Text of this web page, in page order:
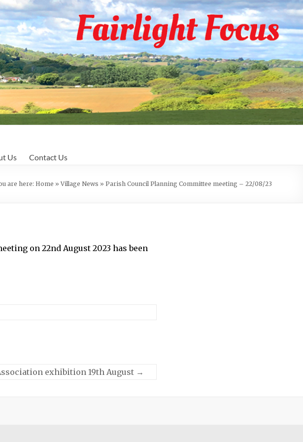
Us Contact Us
are here: Home » Village News » Parish Council Planning Committee meeting – 22/08/23
on 22nd August 2023 has been
exhibition 19th August →